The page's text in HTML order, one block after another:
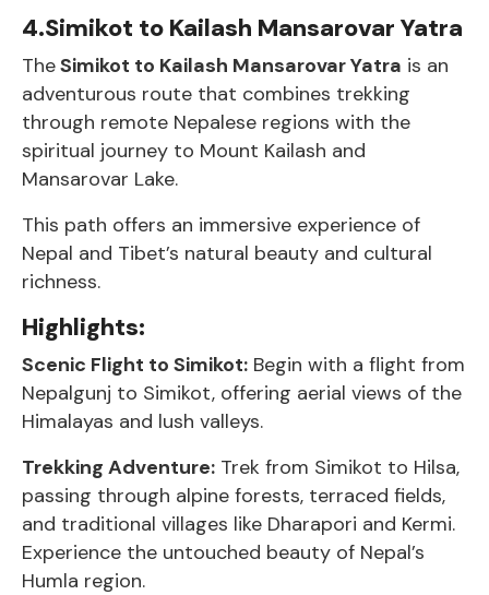
4.Simikot to Kailash Mansarovar Yatra
TheSimikot to Kailash Mansarovar Yatra is an
adventurous route that combines trekking
through remote Nepalese regions with the
spiritual journey to Mount Kailash and
Mansarovar Lake.
This path offers an immersive experience of
Nepal and Tibet’s natural beauty and cultural
richness.
Highlights:
Scenic Flight to Simikot: Begin with a flight from
Nepalgunj to Simikot, offering aerial views of the
Himalayas and lush valleys.
Trekking Adventure: Trek from Simikot to Hilsa,
passing through alpine forests, terraced fields,
and traditional villages like Dharapori and Kermi.
Experience the untouched beauty of Nepal’s
Humla region.